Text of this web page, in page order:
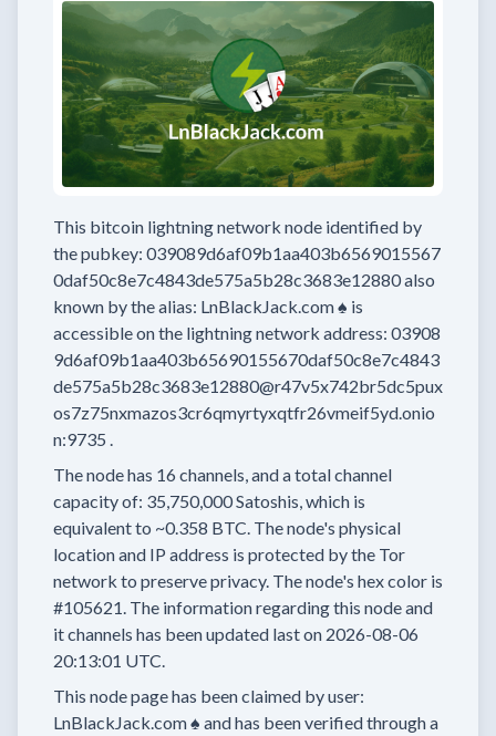
This bitcoin lightning network node identified by
the pubkey: 039089d6af09b1aa403b6569015567
0daf50c8e7c4843de575a5b28c3683e12880also
known by the alias: LnBlackJack.com ♠️ is
accessible on the lightning network address: 03908
9d6af09b1aa403b65690155670daf50c8e7c4843
de575a5b28c3683e12880@r47v5x742br5dc5pux
os7z75nxmazos3cr6qmyrtyxqtfr26vmeif5yd.onio
n:9735 .
The node has 16 channels, and a total channel
capacity of: 35,750,000Satoshis, which is
equivalent to ~0.358 BTC. The node's physical
location and IP address is protected by the Tor
network to preserve privacy. The node's hex color is
#105621. The information regarding this node and
it channels has been updated last on 2026-08-06
20:13:01 UTC.
This node page has been claimed by user:
LnBlackJack.com ♠️ and has been verified through a